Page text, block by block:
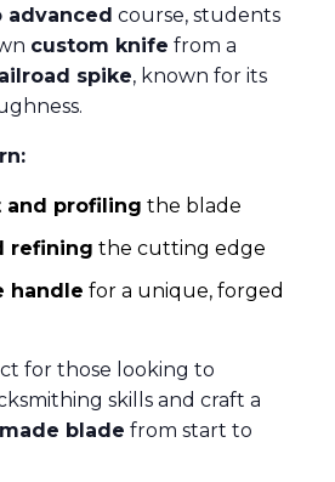
course, students
custom knife from a
spike, known for its
and profiling the blade
refining the cutting edge
handle for a unique, forged
for those looking to
skills and craft a
blade from start to